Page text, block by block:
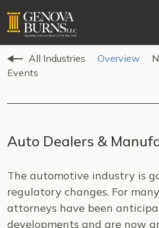
All Industries Overview
Events
Auto Dealers &
The automotive industry is
regulatory changes. For
attorneys have been
developments and are now